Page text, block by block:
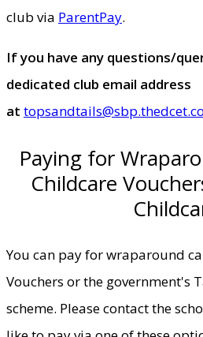
club via ParentPay.
​​If you have any questions/
dedicated club email address
at
Paying for
Childcare
You can pay for wraparound
Vouchers or the government's
scheme. Please contact the